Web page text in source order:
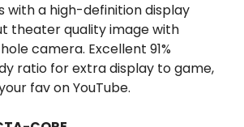
with a high-definition display
theater quality image with
camera. Excellent 91%
ratio for extra display to game,
fav on YouTube.